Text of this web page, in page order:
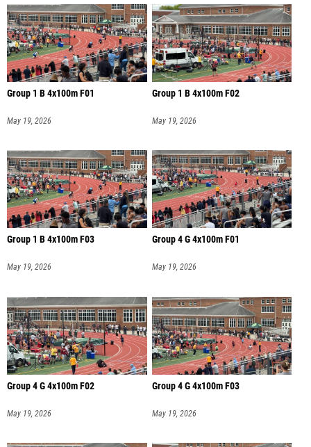
Group 1 B 4x100m F01
May 19, 2026
Group 1 B 4x100m F02
May 19, 2026
Group 1 B 4x100m F03
May 19, 2026
Group 4 G 4x100m F01
May 19, 2026
Group 4 G 4x100m F02
May 19, 2026
Group 4 G 4x100m F03
May 19, 2026